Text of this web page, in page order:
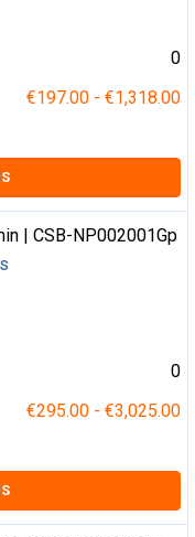
0
€197.00 - €1,318.00
| CSB-NP002001Gp
0
€295.00 - €3,025.00